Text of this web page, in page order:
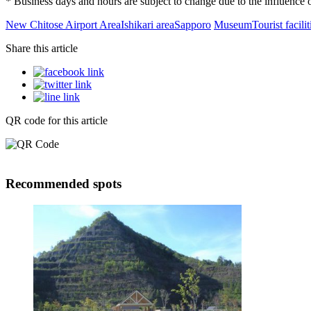
New Chitose Airport AreaIshikari areaSapporo MuseumTourist
Share this article
QR code for this article
Recommended spots